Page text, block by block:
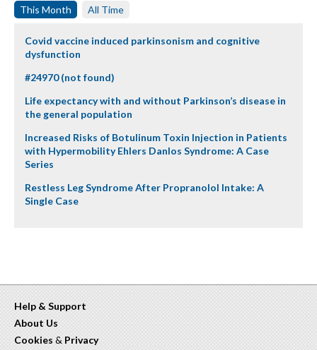
This Month All Time
Covid vaccine induced parkinsonism and cognitive
dysfunction
#24970 (not found)
Life expectancy with and without Parkinson’s disease in
the general population
Increased Risks of Botulinum Toxin Injection in Patients
with Hypermobility Ehlers Danlos Syndrome: A Case
Series
Restless Leg Syndrome After Propranolol Intake: A
Single Case
Help & Support
About Us
Cookies & Privacy